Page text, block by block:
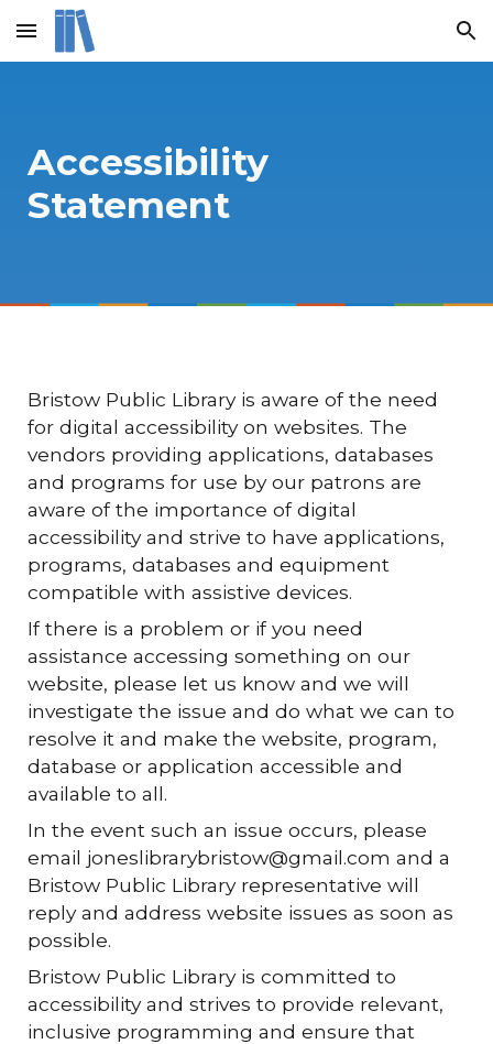
Skip to main content Skip to navigation
Accessibility
Statement
Bristow Public Library is aware of the need
for digital accessibility on websites. The
vendors providing applications, databases
and programs for use by our patrons are
aware of the importance of digital
accessibility and strive to have applications,
programs, databases and equipment
compatible with assistive devices.
If there is a problem or if you need
assistance accessing something on our
website, please let us know and we will
investigate the issue and do what we can to
resolve it and make the website, program,
database or application accessible and
available to all.
In the event such an issue occurs, please
email joneslibrarybristow@gmail.com and a
Bristow Public Library representative will
reply and address website issues as soon as
possible.
Bristow Public Library is committed to
accessibility and strives to provide relevant,
inclusive programming and ensure that